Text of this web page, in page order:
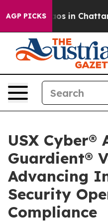
AGP PICKS
Chaos in
USX Cyber®
Guardient®
Advancing
Security
Compliance